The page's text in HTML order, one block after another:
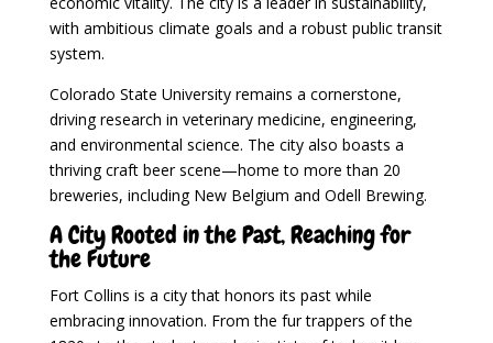
with ambitious climate goals and a robust public transit
system.
Colorado State University remains a cornerstone,
driving research in veterinary medicine, engineering,
and environmental science. The city also boasts a
thriving craft beer scene—home to more than 20
breweries, including New Belgium and Odell Brewing.
A City Rooted in the Past, Reaching for
the Future
Fort Collins is a city that honors its past while
embracing innovation. From the fur trappers of the